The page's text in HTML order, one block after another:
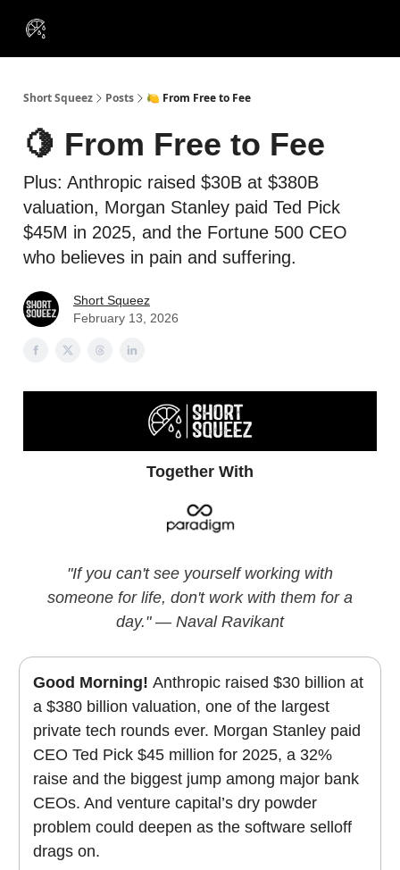
Short Squeez Posts 🍋 From Free to Fee
🍋 From Free to Fee
Plus: Anthropic raised $30B at $380B
valuation, Morgan Stanley paid Ted Pick
$45M in 2025, and the Fortune 500 CEO
who believes in pain and suffering.
Short Squeez
February 13, 2026
Together With
"If you can't see yourself working with
someone for life, don't work with them for a
day." — Naval Ravikant
Good Morning! Anthropic raised $30 billion at
a $380 billion valuation, one of the largest
private tech rounds ever. Morgan Stanley paid
CEO Ted Pick $45 million for 2025, a 32%
raise and the biggest jump among major bank
CEOs. And venture capital’s dry powder
problem could deepen as the software selloff
drags on.